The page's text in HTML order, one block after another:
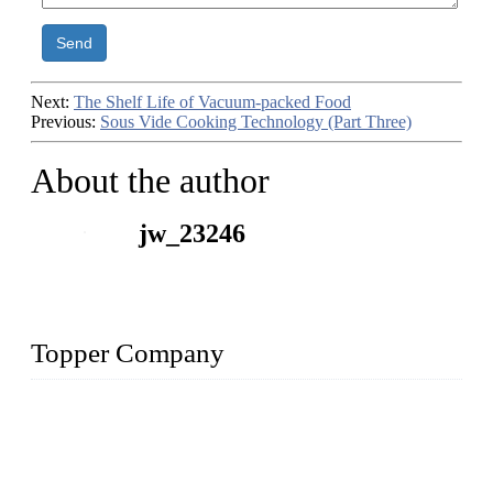
Send
Next: The Shelf Life of Vacuum-packed Food
Previous: Sous Vide Cooking Technology (Part Three)
About the author
jw_23246
Topper Company